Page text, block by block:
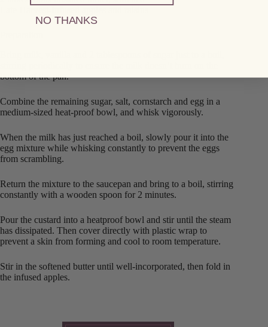
bottom of the pan.
Combine the remaining sugar, salt, cornstarch and egg in a
medium-sized heat-proof bowl, and whisk vigorously.
When the milk has just reached a boil, slowly pour it into the
egg mixture while whisking constantly to prevent the eggs
from scrambling.
Return the mixture to the saucepan and bring to a boil, stirring
constantly with a wooden spoon for 2 minutes.
Pour the custard into a heatproof bowl and stir until the steam
has dissipated. Then cover directly with plastic wrap to
prevent a skin from forming and cool to room temperature.
Stir in the softened butter until well-incorporated, then fold in
the infused apples.
NO THANKS